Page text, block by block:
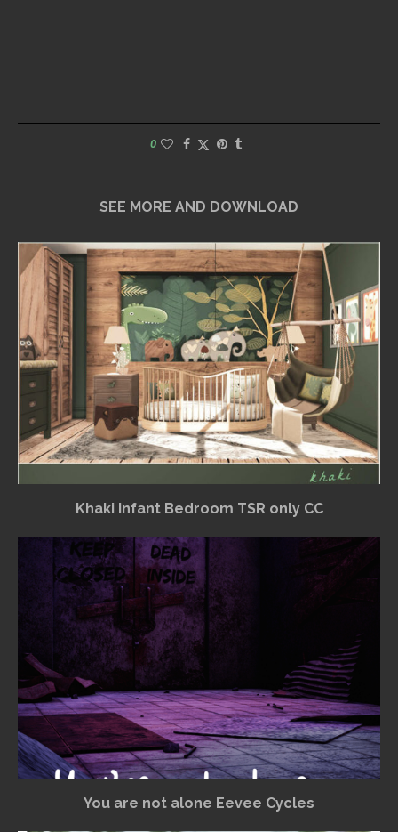
0
SEE MORE AND DOWNLOAD
Khaki Infant Bedroom TSR only CC
You are not alone Eevee Cycles